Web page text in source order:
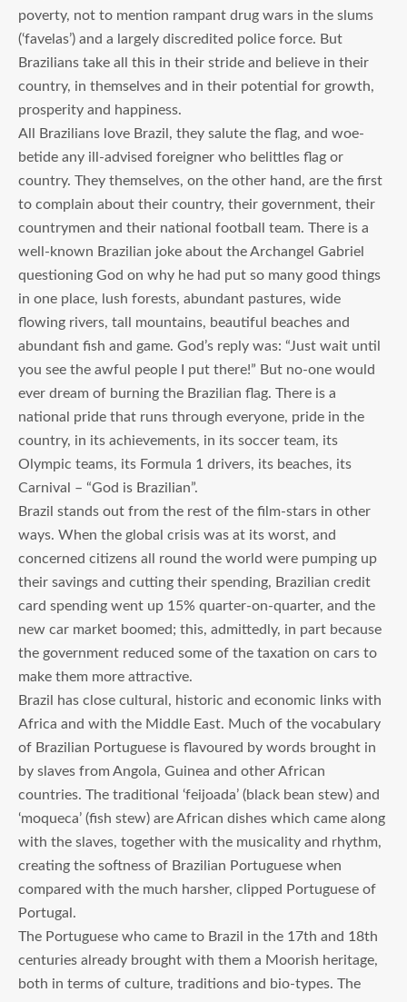
poverty, not to mention rampant drug wars in the slums
(‘favelas’) and a largely discredited police force. But
Brazilians take all this in their stride and believe in their
country, in themselves and in their potential for growth,
prosperity and happiness.
All Brazilians love Brazil, they salute the flag, and woe-
betide any ill-advised foreigner who belittles flag or
country. They themselves, on the other hand, are the first
to complain about their country, their government, their
countrymen and their national football team. There is a
well-known Brazilian joke about the Archangel Gabriel
questioning God on why he had put so many good things
in one place, lush forests, abundant pastures, wide
flowing rivers, tall mountains, beautiful beaches and
abundant fish and game. God’s reply was: “Just wait until
you see the awful people I put there!” But no-one would
ever dream of burning the Brazilian flag. There is a
national pride that runs through everyone, pride in the
country, in its achievements, in its soccer team, its
Olympic teams, its Formula 1 drivers, its beaches, its
Carnival – “God is Brazilian”.
Brazil stands out from the rest of the film-stars in other
ways. When the global crisis was at its worst, and
concerned citizens all round the world were pumping up
their savings and cutting their spending, Brazilian credit
card spending went up 15% quarter-on-quarter, and the
new car market boomed; this, admittedly, in part because
the government reduced some of the taxation on cars to
make them more attractive.
Brazil has close cultural, historic and economic links with
Africa and with the Middle East. Much of the vocabulary
of Brazilian Portuguese is flavoured by words brought in
by slaves from Angola, Guinea and other African
countries. The traditional ‘feijoada’ (black bean stew) and
‘moqueca’ (fish stew) are African dishes which came along
with the slaves, together with the musicality and rhythm,
creating the softness of Brazilian Portuguese when
compared with the much harsher, clipped Portuguese of
Portugal.
The Portuguese who came to Brazil in the 17th and 18th
centuries already brought with them a Moorish heritage,
both in terms of culture, traditions and bio-types. The